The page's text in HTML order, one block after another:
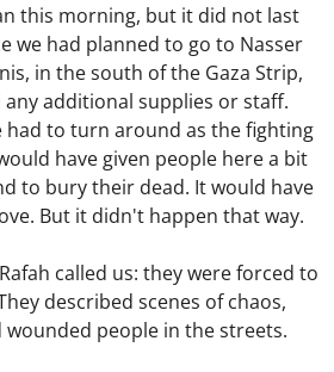
this morning, but it did not last
we had planned to go to Nasser
in the south of the Gaza Strip,
additional supplies or staff.
to turn around as the fighting
have given people here a bit
to bury their dead. It would have
But it didn't happen that way.
called us: they were forced to
described scenes of chaos,
people in the streets.